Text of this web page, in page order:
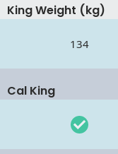
King Weight (kg)
134
Cal King